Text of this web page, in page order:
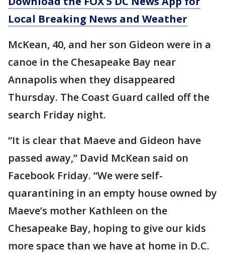
Local Breaking News and Weather
McKean, 40, and her son Gideon were in a
canoe in the Chesapeake Bay near
Annapolis when they disappeared
Thursday. The Coast Guard called off the
search Friday night.
“It is clear that Maeve and Gideon have
passed away,” David McKean said on
Facebook Friday. “We were self-
quarantining in an empty house owned by
Maeve’s mother Kathleen on the
Chesapeake Bay, hoping to give our kids
more space than we have at home in D.C.